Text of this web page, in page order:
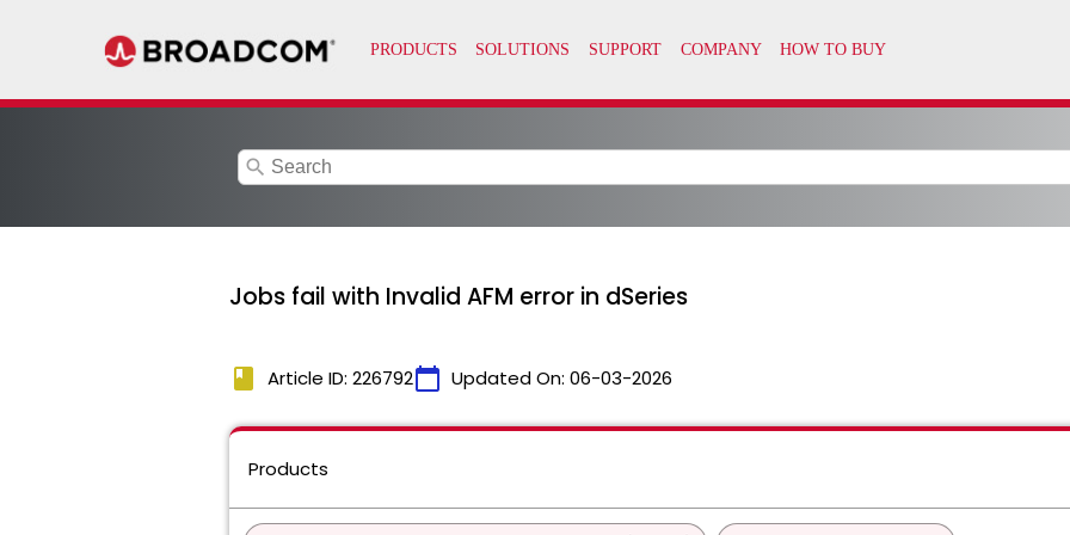
search
Jobs fail with Invalid AFM error in dSeries
book Article ID: 226792calendar_today Updated On: 06-03-2026
Products